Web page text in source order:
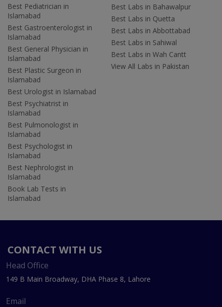
Best Pediatrician in
Islamabad
Best Gastroenterologist in
Islamabad
Best General Physician in
Islamabad
Best Plastic Surgeon in
Islamabad
Best Urologist in Islamabad
Best Psychiatrist in
Islamabad
Best Pulmonologist in
Islamabad
Best Psychologist in
Islamabad
Best Nephrologist in
Islamabad
Book Lab Tests in
Islamabad
Best Labs in Bahawalpur
Best Labs in Quetta
Best Labs in Abbottabad
Best Labs in Sahiwal
Best Labs in Wah Cantt
View All Labs in Pakistan
CONTACT WITH US
Head Office
149 B Main Broadway, DHA Phase 8, Lahore
Email